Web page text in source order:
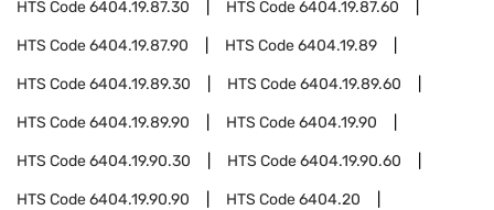
HTS Code6404.19.87.30 HTS Code6404.19.87.60
HTS Code6404.19.87.90 HTS Code6404.19.89
HTS Code6404.19.89.30 HTS Code6404.19.89.60
HTS Code6404.19.89.90 HTS Code6404.19.90
HTS Code6404.19.90.30 HTS Code6404.19.90.60
HTS Code6404.19.90.90 HTS Code6404.20